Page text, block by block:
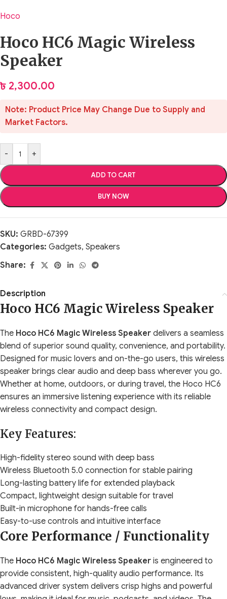
Hoco
Hoco HC6 Magic Wireless
Speaker
৳ 2,300.00
Note: Product Price May Change Due to Supply and
Market Factors.
- +
ADD TO CART
BUY NOW
SKU: GRBD-67399
Categories: Gadgets, Speakers
Share:
Description
Hoco HC6 Magic Wireless Speaker
The Hoco HC6 Magic Wireless Speaker delivers a seamless
blend of superior sound quality, convenience, and portability.
Designed for music lovers and on-the-go users, this wireless
speaker brings clear audio and deep bass wherever you go.
Whether at home, outdoors, or during travel, the Hoco HC6
ensures an immersive listening experience with its reliable
wireless connectivity and compact design.
Key Features:
High-fidelity stereo sound with deep bass
Wireless Bluetooth 5.0 connection for stable pairing
Long-lasting battery life for extended playback
Compact, lightweight design suitable for travel
Built-in microphone for hands-free calls
Easy-to-use controls and intuitive interface
Core Performance / Functionality
The Hoco HC6 Magic Wireless Speaker is engineered to
provide consistent, high-quality audio performance. Its
advanced driver system delivers crisp highs and powerful